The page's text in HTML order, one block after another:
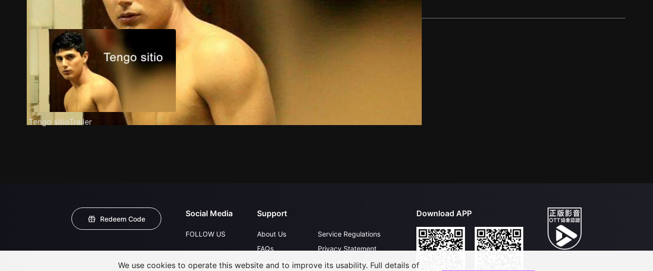
Recommended Title Info
Tengo sitioTrailer
Redeem Code
Social Media
FOLLOW US
Support
About Us
FAQs
Contact Us
Service Regulations
Privacy Statement
Open Submissions
Download APP
We use cookies to operate this website and to improve its usability. Full details of